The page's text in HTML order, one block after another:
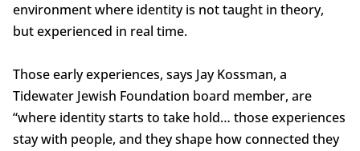
environment where identity is not taught in theory,
but experienced in real time.
Those early experiences, says Jay Kossman, a
Tidewater Jewish Foundation board member, are
“where identity starts to take hold… those experiences
stay with people, and they shape how connected they